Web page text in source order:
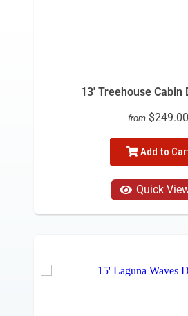
13' Treehouse Cabin
from $249.00
Add to
Quick